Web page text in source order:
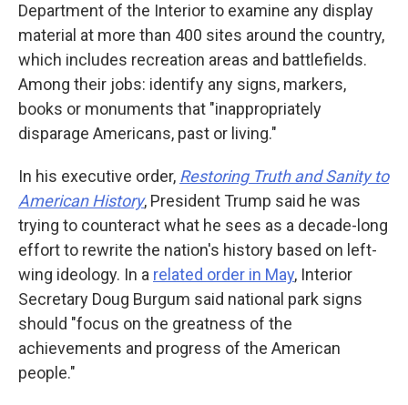
Department of the Interior to examine any display
material at more than 400 sites around the country,
which includes recreation areas and battlefields.
Among their jobs: identify any signs, markers,
books or monuments that "inappropriately
disparage Americans, past or living."
In his executive order, Restoring Truth and Sanity to
American History, President Trump said he was
trying to counteract what he sees as a decade-long
effort to rewrite the nation's history based on left-
wing ideology. In a related order in May, Interior
Secretary Doug Burgum said national park signs
should "focus on the greatness of the
achievements and progress of the American
people."